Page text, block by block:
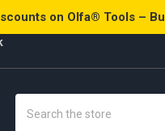
on Olfa® Tools –